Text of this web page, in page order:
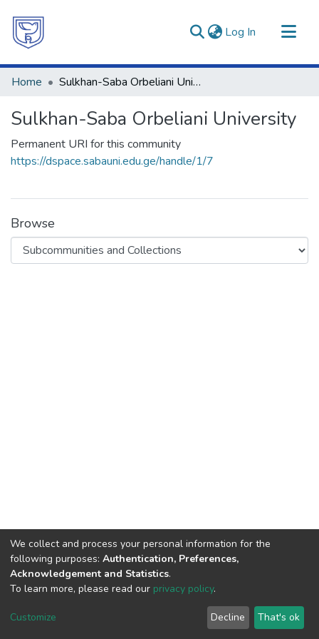
Log In (current)
Communities & Collections
Statistics
Home Sulkhan-Saba Orbeliani University
Sulkhan-Saba Orbeliani University
Permanent URI for this community
https://dspace.sabauni.edu.ge/handle/1/7
Browse
DSpace softwarecopyright © 2002-2026
Cookie
End User
Agreement
Send
Feedback
We collect and process your personal information for the
following purposes: Authentication, Preferences,
Acknowledgement and Statistics.
To learn more, please read our privacy policy.
Customize Decline That's ok